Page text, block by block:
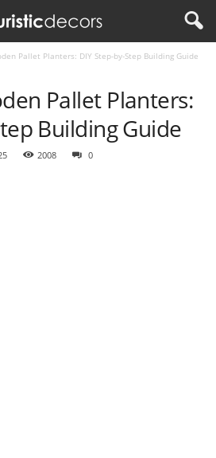
Pallet Planters: DIY Step-by-Step Building Guide
Pallet Planters:
Building Guide
2008 0